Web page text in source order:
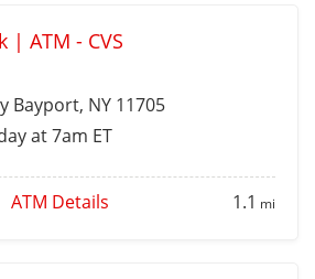
| ATM - CVS
Bayport, NY 11705
at 7am ET
ATM Details 1.1 mi